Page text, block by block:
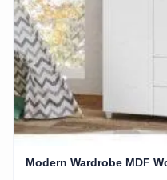
Modern Wardrobe MDF